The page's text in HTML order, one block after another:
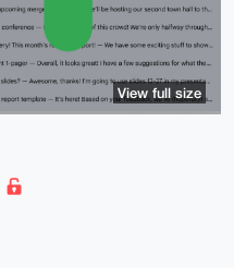
View full size